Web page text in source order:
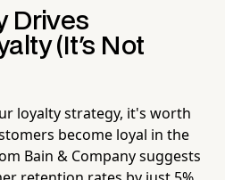
Drives
(It's Not
loyalty strategy, it's worth
become loyal in the
Bain & Company suggests